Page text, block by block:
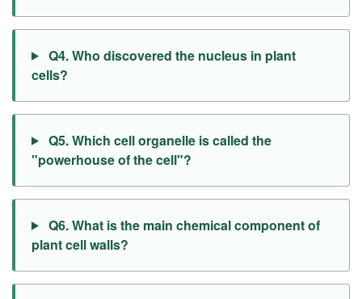
Q4. Who discovered the nucleus in plant
cells?
Q5. Which cell organelle is called the
"powerhouse of the cell"?
Q6. What is the main chemical component of
plant cell walls?